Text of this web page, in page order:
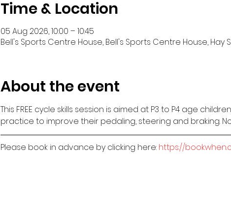
Time & Location
05 Aug 2026, 10:00 – 10:45
Bell's Sports Centre House, Bell's Sports Centre House, Hay St,
About the event
This FREE cycle skills session is aimed at P3 to P4 age
practice to improve their pedaling, steering and braking.
Please book in advance by clicking here: https://